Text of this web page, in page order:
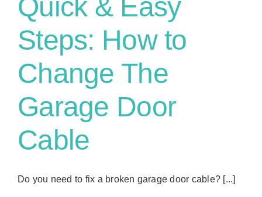
Quick & Easy
Steps: How to
Change The
Garage Door
Cable
Do you need to fix a broken garage door cable? [...]